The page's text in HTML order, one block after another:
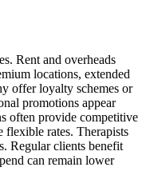
Rent and overheads
locations, extended
offer loyalty schemes or
promotions appear
often provide competitive
rates. Therapists
Regular clients benefit
can remain lower